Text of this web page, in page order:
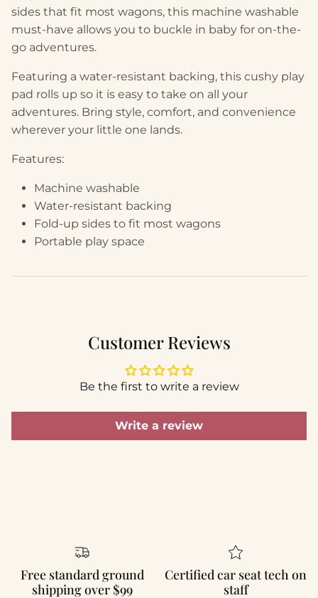
sides that fit most wagons, this machine washable
must-have allows you to buckle in baby for on-the-
go adventures.
Featuring a water-resistant backing, this cushy play
pad rolls up so it is easy to take on all your
adventures. Bring style, comfort, and convenience
wherever your little one lands.
Features:
Machine washable
Water-resistant backing
Fold-up sides to fit most wagons
Portable play space
Customer Reviews
Be the first to write a review
Write a review
Free standard ground
shipping over $99
Certified car seat tech on
staff